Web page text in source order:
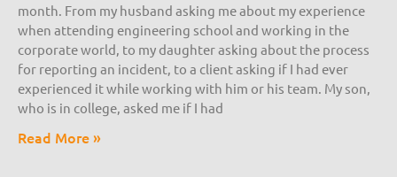
month. From my husband asking me about my experience
when attending engineering school and working in the
corporate world, to my daughter asking about the process
for reporting an incident, to a client asking if I had ever
experienced it while working with him or his team. My son,
who is in college, asked me if I had
Read More »